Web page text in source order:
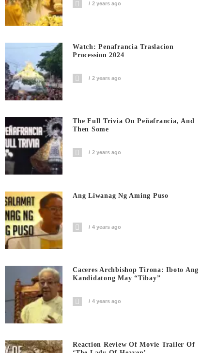
2 years ago
Watch: Penafrancia Traslacion
Procession 2024
2 years ago
The Full Trivia On Peñafrancia, And
Then Some
2 years ago
Ang Liwanag Ng Aming Puso
4 years ago
Caceres Archbishop Tirona: Iboto Ang
Kandidatong May “Tibay”
4 years ago
Reaction Review Of Movie Trailer Of